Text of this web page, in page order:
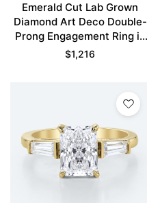
Emerald Cut Lab Grown
Diamond Art Deco Double-
Prong Engagement Ring in
Yellow Gold
$1,216